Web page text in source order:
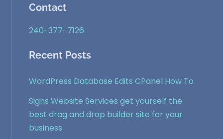
Contact
240-377-7126
Recent Posts
WordPress Database Edits CPanel How To
Signs Website Services get yourself the
best drag and drop builder site for your
business